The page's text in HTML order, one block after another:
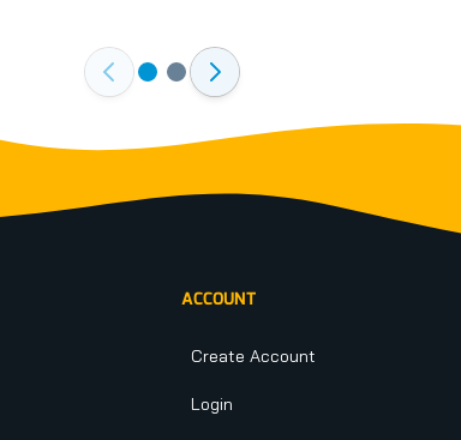
ACCOUNT
Create Account
Login